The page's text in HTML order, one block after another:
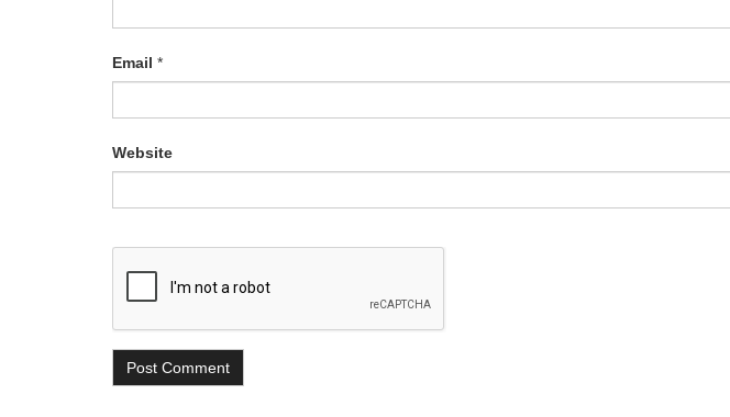
Email *
Website